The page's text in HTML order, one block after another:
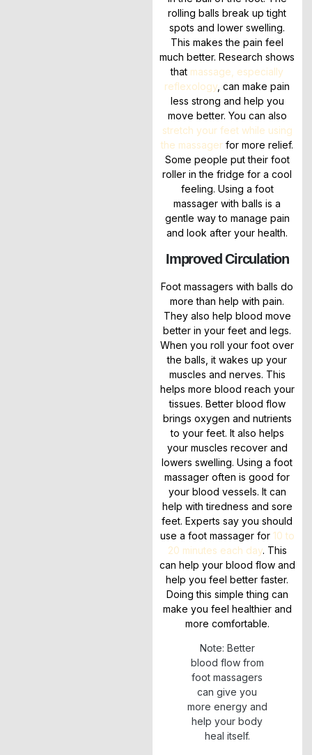
rolling balls break up tight
spots and lower swelling.
This makes the pain feel
much better. Research shows
that massage, especially
reflexology , can make pain
less strong and help you
move better. You can also
stretch your feet while using
the massager for more relief.
Some people put their foot
roller in the fridge for a cool
feeling. Using a foot
massager with balls is a
gentle way to manage pain
and look after your health.
Improved Circulation
Foot massagers with balls do
more than help with pain.
They also help blood move
better in your feet and legs.
When you roll your foot over
the balls, it wakes up your
muscles and nerves. This
helps more blood reach your
tissues. Better blood flow
brings oxygen and nutrients
to your feet. It also helps
your muscles recover and
lowers swelling. Using a foot
massager often is good for
your blood vessels. It can
help with tiredness and sore
feet. Experts say you should
use a foot massager for 10 to
20 minutes each day. This
can help your blood flow and
help you feel better faster.
Doing this simple thing can
make you feel healthier and
more comfortable.
Note: Better
blood flow from
foot massagers
can give you
more energy and
help your body
heal itself.